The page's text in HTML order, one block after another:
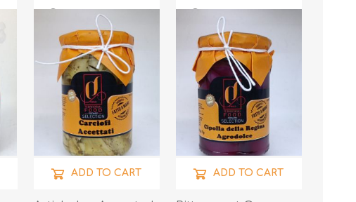
ADD TO CART ADD TO CART